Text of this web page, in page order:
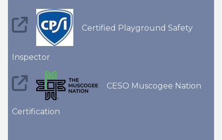
Certified Playground Safety
Inspector
CESO Muscogee Nation
Certification